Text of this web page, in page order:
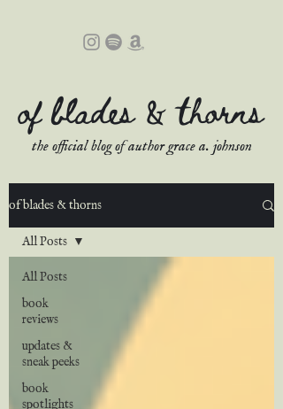
of blades & thorns
the official blog of author grace a. johnson
of blades & thorns
All Posts
book
reviews
updates &
sneak peeks
book
spotlights
All Posts